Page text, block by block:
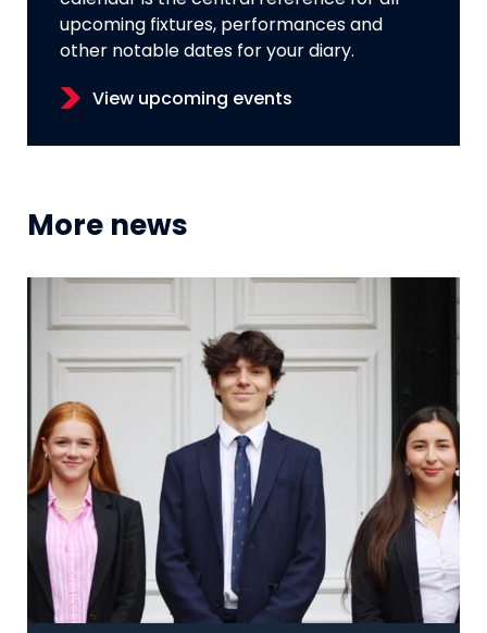
upcoming fixtures, performances and
other notable dates for your diary.
View upcoming events
More news